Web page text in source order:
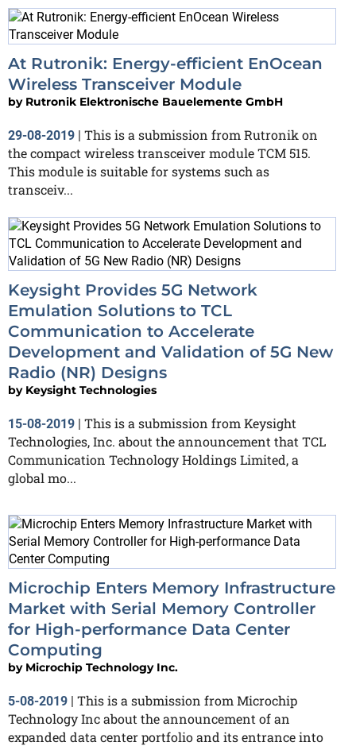
At Rutronik: Energy-efficient EnOcean
Wireless Transceiver Module
by Rutronik Elektronische Bauelemente GmbH
29-08-2019 | This is a submission from Rutronik on
the compact wireless transceiver module TCM 515.
This module is suitable for systems such as
transceiv...
Keysight Provides 5G Network
Emulation Solutions to TCL
Communication to Accelerate
Development and Validation of 5G New
Radio (NR) Designs
by Keysight Technologies
15-08-2019 | This is a submission from Keysight
Technologies, Inc. about the announcement that TCL
Communication Technology Holdings Limited, a
global mo...
Microchip Enters Memory Infrastructure
Market with Serial Memory Controller
for High-performance Data Center
Computing
by Microchip Technology Inc.
5-08-2019 | This is a submission from Microchip
Technology Inc about the announcement of an
expanded data center portfolio and its entrance into